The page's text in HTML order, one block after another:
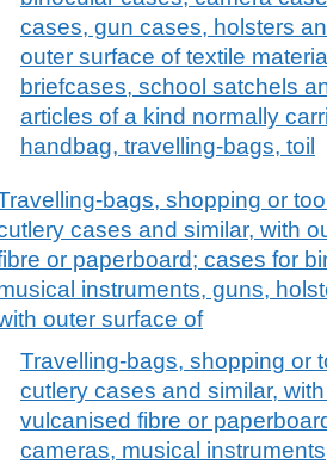
cases, gun cases, holsters
outer surface of textile
briefcases, school satchels
articles of a kind normally
handbag, travelling-bags, toil
bags, shopping or
cases and similar, with
or paperboard; cases for
instruments, guns,
outer surface of
Travelling-bags, shopping or
cutlery cases and similar,
vulcanised fibre or
cameras, musical